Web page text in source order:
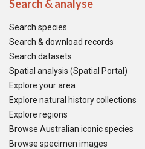
Search & analyse
Search species
Search & download records
Search datasets
Spatial analysis (Spatial Portal)
Explore your area
Explore natural history collections
Explore regions
Browse Australian iconic species
Browse specimen images